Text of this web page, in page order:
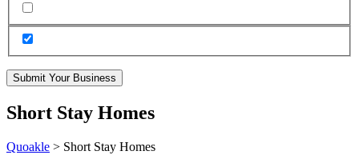
Submit Your Business
Short Stay Homes
Quoakle > Short Stay Homes